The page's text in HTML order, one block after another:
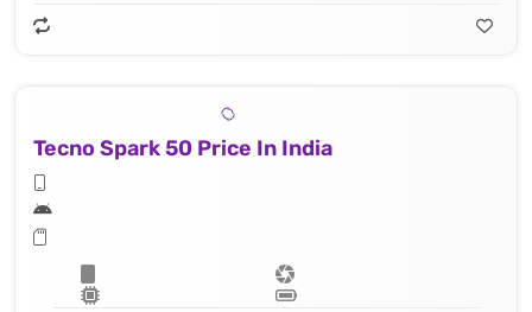
Tecno Spark 50 Price In India